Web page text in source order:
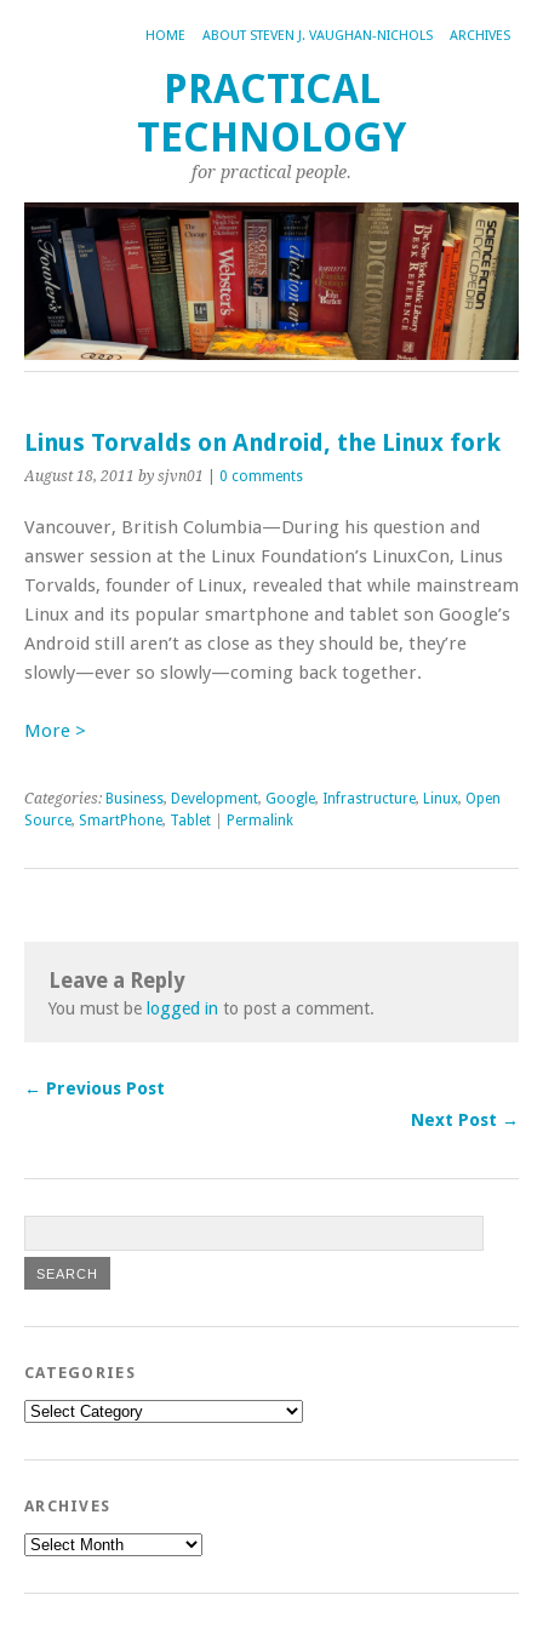
HOME ABOUT STEVEN J. VAUGHAN-NICHOLS ARCHIVES
PRACTICAL
TECHNOLOGY
for practical people.
Linus Torvalds on Android, the Linux fork
August 18, 2011 by sjvn01 0 comments
Vancouver, British Columbia—During his question and
answer session at the Linux Foundation’s LinuxCon, Linus
Torvalds, founder of Linux, revealed that while mainstream
Linux and its popular smartphone and tablet son Google’s
Android still aren’t as close as they should be, they’re
slowly—ever so slowly—coming back together.
More >
Categories: Business, Development, Google, Infrastructure, Linux, Open
Source, SmartPhone, Tablet Permalink
Leave a Reply
You must be logged in to post a comment.
← Previous Post
Next Post →
CATEGORIES
Categories
ARCHIVES
Archives